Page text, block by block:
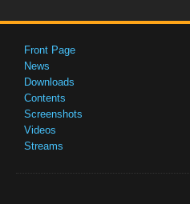
Front Page
News
Downloads
Contents
Screenshots
Videos
Streams